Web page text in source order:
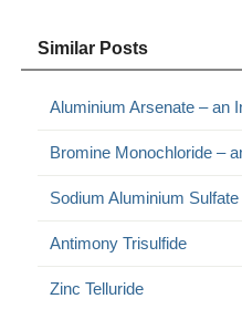
Similar Posts
Aluminium Arsenate – an
Bromine Monochloride –
Sodium Aluminium Sulfate
Antimony Trisulfide
Zinc Telluride